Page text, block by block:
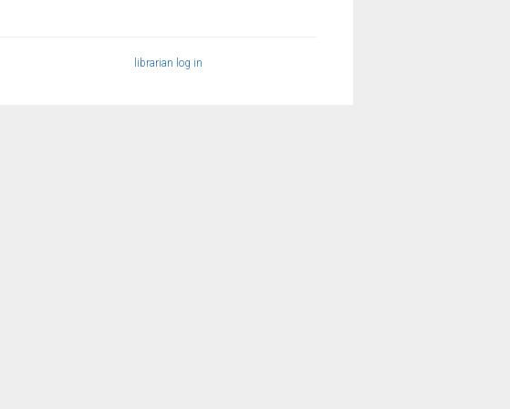
librarian log in